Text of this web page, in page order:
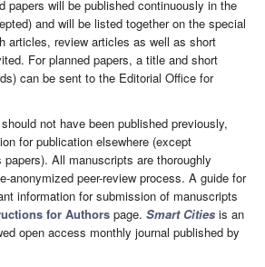
papers will be published continuously in the
and will be listed together on the special
articles, review articles as well as short
For planned papers, a title and short
can be sent to the Editorial Office for
not have been published previously,
for publication elsewhere (except
All manuscripts are thoroughly
anonymized peer-review process. A guide for
information for submission of manuscripts
for Authors page. Smart Cities is an
open access monthly journal published by